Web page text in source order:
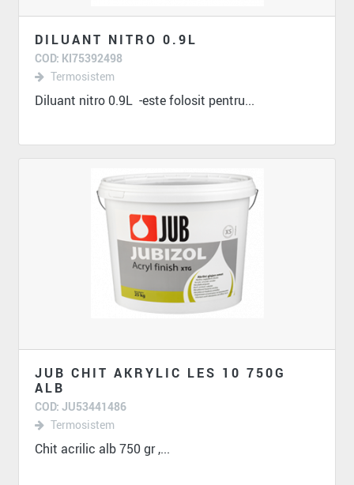
DILUANT NITRO 0.9L
COD: KI75392498
Termosistem
Diluant nitro 0.9L -este folosit pentru...
JUB CHIT AKRYLIC LES 10 750G
ALB
COD: JU53441486
Termosistem
Chit acrilic alb 750 gr ,...